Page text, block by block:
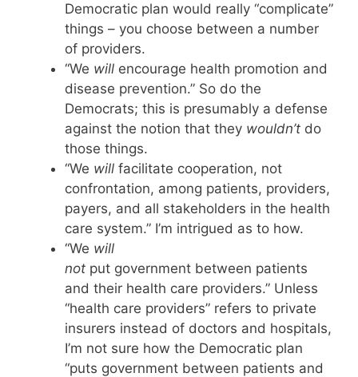
Democratic plan would really “complicate”
things – you choose between a number
of providers.
“We will encourage health promotion and
disease prevention.” So do the
Democrats; this is presumably a defense
against the notion that they wouldn’t do
those things.
“We will facilitate cooperation, not
confrontation, among patients, providers,
payers, and all stakeholders in the health
care system.” I’m intrigued as to how.
“We will
not put government between patients
and their health care providers.” Unless
“health care providers” refers to private
insurers instead of doctors and hospitals,
I’m not sure how the Democratic plan
“puts government between patients and